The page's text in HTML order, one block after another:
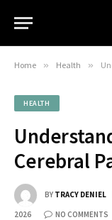
Home » Health »
HEALTH
Cerebral
BY TRACY DENIEL
2026 NO COMMENTS